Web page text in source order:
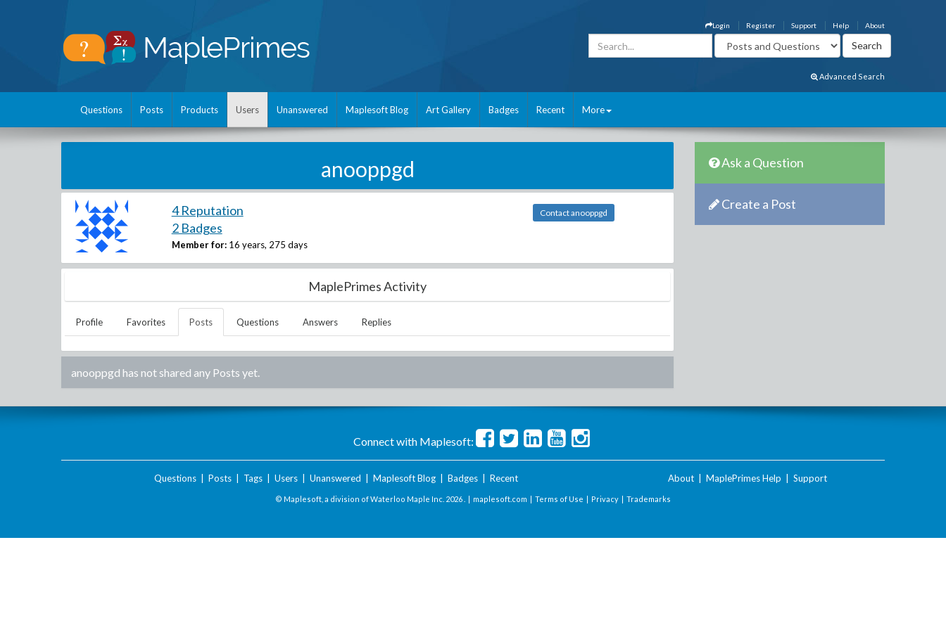
About
Help
Support
Register
Login
Advanced Search
Questions Posts Products Users Unanswered Maplesoft Blog Art Gallery Badges Recent More
anooppgd
4 Reputation
2 Badges
Member for: 16 years, 275 days
Contact anooppgd
MaplePrimes Activity
Profile Favorites Posts Questions Answers Replies
anooppgd has not shared any Posts yet.
Ask a Question
Create a Post
Connect with Maplesoft:
Questions| Posts| Tags| Users| Unanswered Maplesoft Blog| Badges| Recent About MaplePrimes Help Support
© Maplesoft, a division of Waterloo Maple Inc. 2026 . | maplesoft.com | Terms of Use | Privacy | Trademarks